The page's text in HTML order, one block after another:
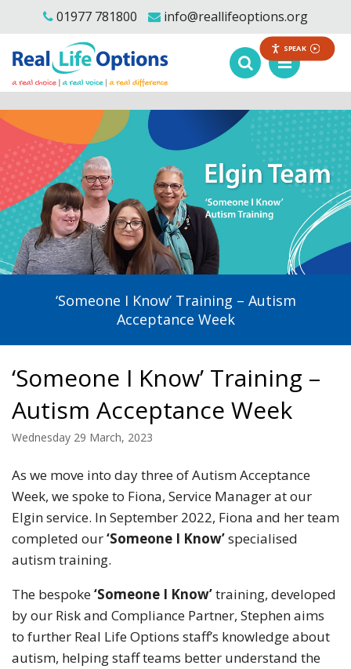
SPEAK
01977 781800 info@reallifeoptions.org
‘Someone I Know’ Training – Autism
Acceptance Week
‘Someone I Know’ Training –
Autism Acceptance Week
Wednesday 29 March, 2023
As we move into day three of Autism Acceptance
Week, we spoke to Fiona, Service Manager at our
Elgin service. In September 2022, Fiona and her team
completed our‘Someone I Know’specialised
autism training.
The bespoke‘Someone I Know’training, developed
by our Risk and Compliance Partner, Stephen aims
to further Real Life Options staff’s knowledge about
autism, helping staff teams better understand the